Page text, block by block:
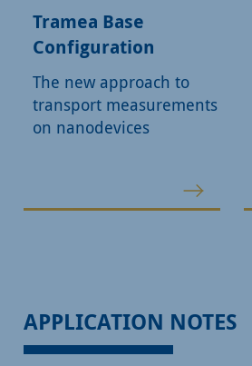
Tramea Base
Configuration
The new approach to
transport measurements
on nanodevices
APPLICATION NOTES